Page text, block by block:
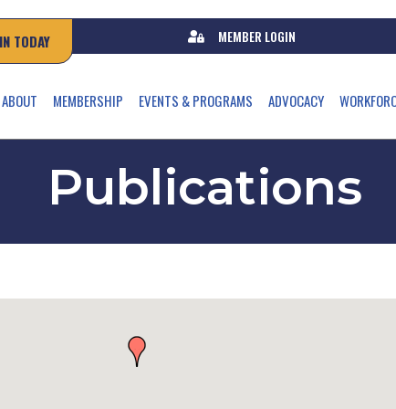
TODAY MEMBER LOGIN
ABOUT MEMBERSHIP EVENTS & PROGRAMS ADVOCACY
Publications